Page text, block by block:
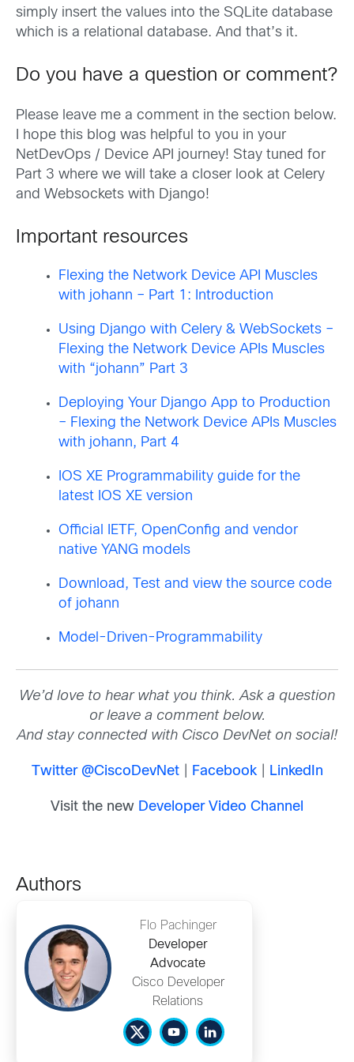
simply insert the values into the SQLite database
which is a relational database. And that’s it.
Do you have a question or comment?
Please leave me a comment in the section below.
I hope this blog was helpful to you in your
NetDevOps / Device API journey! Stay tuned for
Part 3 where we will take a closer look at Celery
and Websockets with Django!
Important resources
Flexing the Network Device API Muscles
with johann – Part 1: Introduction
Using Django with Celery & WebSockets –
Flexing the Network Device APIs Muscles
with “johann” Part 3
Deploying Your Django App to Production
– Flexing the Network Device APIs Muscles
with johann, Part 4
IOS XE Programmability guide for the
latest IOS XE version
Official IETF, OpenConfig and vendor
native YANG models
Download, Test and view the source code
of johann
Model-Driven-Programmability
We’d love to hear what you think. Ask a question
or leave a comment below.
And stay connected with Cisco DevNet on social!
Twitter @CiscoDevNet| Facebook| LinkedIn
Visit the new Developer Video Channel
Authors
Flo Pachinger
Developer
Advocate
Cisco Developer
Relations